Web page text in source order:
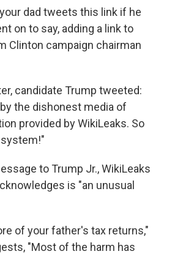
dad tweets this link if he
on to say, adding a link to
Clinton campaign chairman
candidate Trump tweeted:
the dishonest media of
provided by WikiLeaks. So
to Trump Jr., WikiLeaks
is "an unusual
of your father's tax returns,"
"Most of the harm has